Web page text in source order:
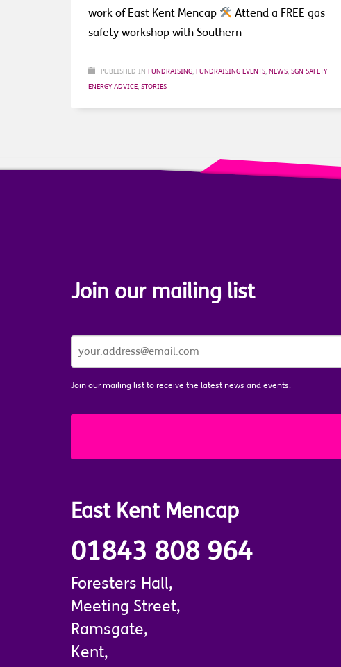
work of East Kent Mencap
Attend a FREE gas
safety workshop with Southern
PUBLISHED IN FUNDRAISING, FUNDRAISING EVENTS, NEWS, SGN SAFETY
ENERGY ADVICE, STORIES
Join our mailing list
JOIN
OUR
Join our mailing list to receive the latest news and events.
East Kent Mencap
01843 808 964
Foresters Hall,
Meeting Street,
Ramsgate,
Kent,